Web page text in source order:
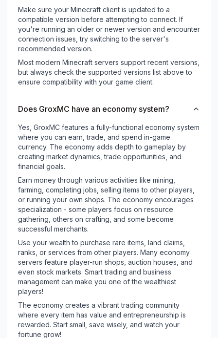
Make sure your Minecraft client is updated to a
compatible version before attempting to connect. If
you're running an older or newer version and encounter
connection issues, try switching to the server's
recommended version.
Most modern Minecraft servers support recent versions,
but always check the supported versions list above to
ensure compatibility with your game client.
Does GroxMC have an economy system?
Yes, GroxMC features a fully-functional economy system
where you can earn, trade, and spend in-game
currency. The economy adds depth to gameplay by
creating market dynamics, trade opportunities, and
financial goals.
Earn money through various activities like mining,
farming, completing jobs, selling items to other players,
or running your own shops. The economy encourages
specialization - some players focus on resource
gathering, others on crafting, and some become
successful merchants.
Use your wealth to purchase rare items, land claims,
ranks, or services from other players. Many economy
servers feature player-run shops, auction houses, and
even stock markets. Smart trading and business
management can make you one of the wealthiest
players!
The economy creates a vibrant trading community
where every item has value and entrepreneurship is
rewarded. Start small, save wisely, and watch your
fortune grow!